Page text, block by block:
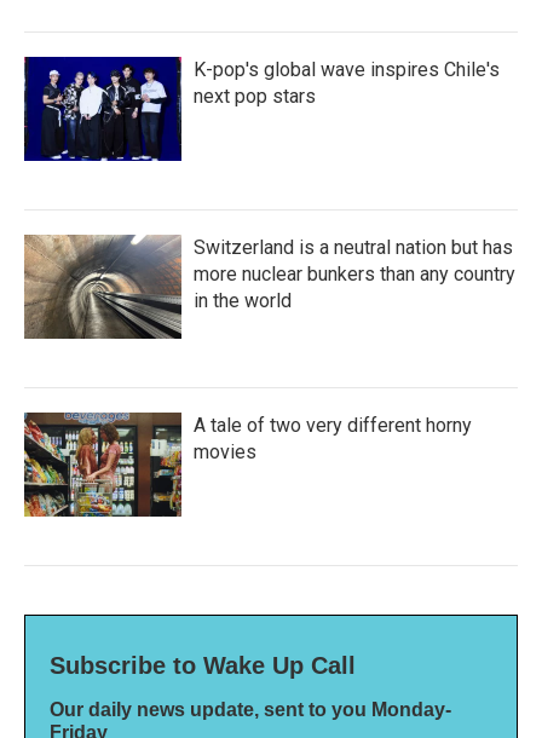
K-pop's global wave inspires Chile's
next pop stars
Switzerland is a neutral nation but has
more nuclear bunkers than any country
in the world
A tale of two very different horny
movies
Subscribe to Wake Up Call
Our daily news update, sent to you Monday-
Friday